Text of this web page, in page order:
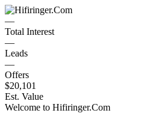
—
Total Interest
—
Leads
—
Offers
$20,101
Est. Value
Welcome to Hifiringer.Com